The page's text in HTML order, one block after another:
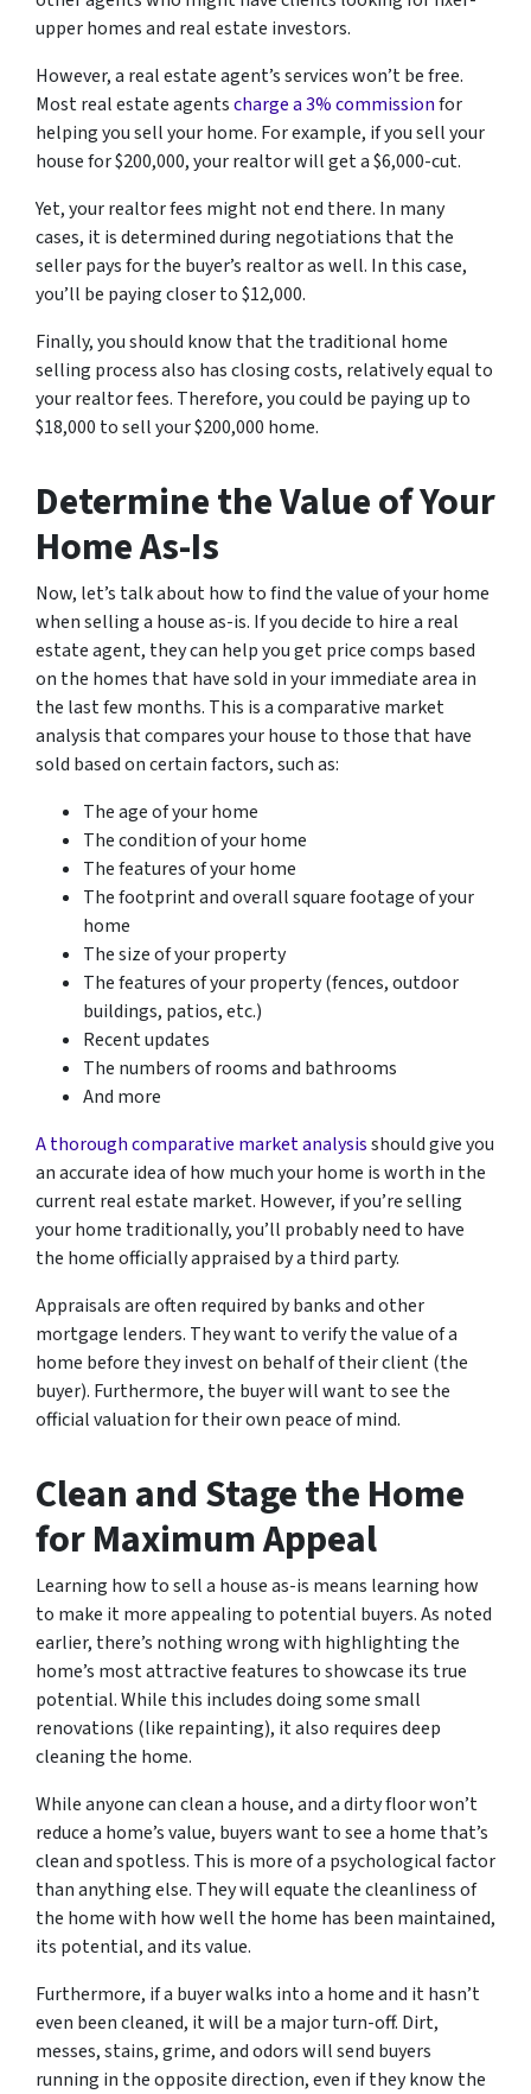
upper homes and real estate investors.
However, a real estate agent’s services won’t be free.
Most real estate agentscharge a 3% commissionfor
helping you sell your home. For example, if you sell your
house for $200,000, your realtor will get a $6,000-cut.
Yet, your realtor fees might not end there. In many
cases, it is determined during negotiations that the
seller pays for the buyer’s realtor as well. In this case,
you’ll be paying closer to $12,000.
Finally, you should know that the traditional home
selling process also has closing costs, relatively equal to
your realtor fees. Therefore, you could be paying up to
$18,000 to sell your $200,000 home.
Determine the Value of Your
Home As-Is
Now, let’s talk about how to find the value of your home
when selling a house as-is. If you decide to hire a real
estate agent, they can help you get price comps based
on the homes that have sold in your immediate area in
the last few months. This is a comparative market
analysis that compares your house to those that have
sold based on certain factors, such as:
The age of your home
The condition of your home
The features of your home
The footprint and overall square footage of your
home
The size of your property
The features of your property (fences, outdoor
buildings, patios, etc.)
Recent updates
The numbers of rooms and bathrooms
And more
A thorough comparative market analysisshould give you
an accurate idea of how much your home is worth in the
current real estate market. However, if you’re selling
your home traditionally, you’ll probably need to have
the home officially appraised by a third party.
Appraisals are often required by banks and other
mortgage lenders. They want to verify the value of a
home before they invest on behalf of their client (the
buyer). Furthermore, the buyer will want to see the
official valuation for their own peace of mind.
Clean and Stage the Home
for Maximum Appeal
Learning how to sell a house as-is means learning how
to make it more appealing to potential buyers. As noted
earlier, there’s nothing wrong with highlighting the
home’s most attractive features to showcase its true
potential. While this includes doing some small
renovations (like repainting), it also requires deep
cleaning the home.
While anyone can clean a house, and a dirty floor won’t
reduce a home’s value, buyers want to see a home that’s
clean and spotless. This is more of a psychological factor
than anything else. They will equate the cleanliness of
the home with how well the home has been maintained,
its potential, and its value.
Furthermore, if a buyer walks into a home and it hasn’t
even been cleaned, it will be a major turn-off. Dirt,
messes, stains, grime, and odors will send buyers
running in the opposite direction, even if they know the